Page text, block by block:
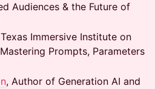
Audiences & the Future of
Immersive Institute on
Prompts, Parameters
, Author of Generation AI and